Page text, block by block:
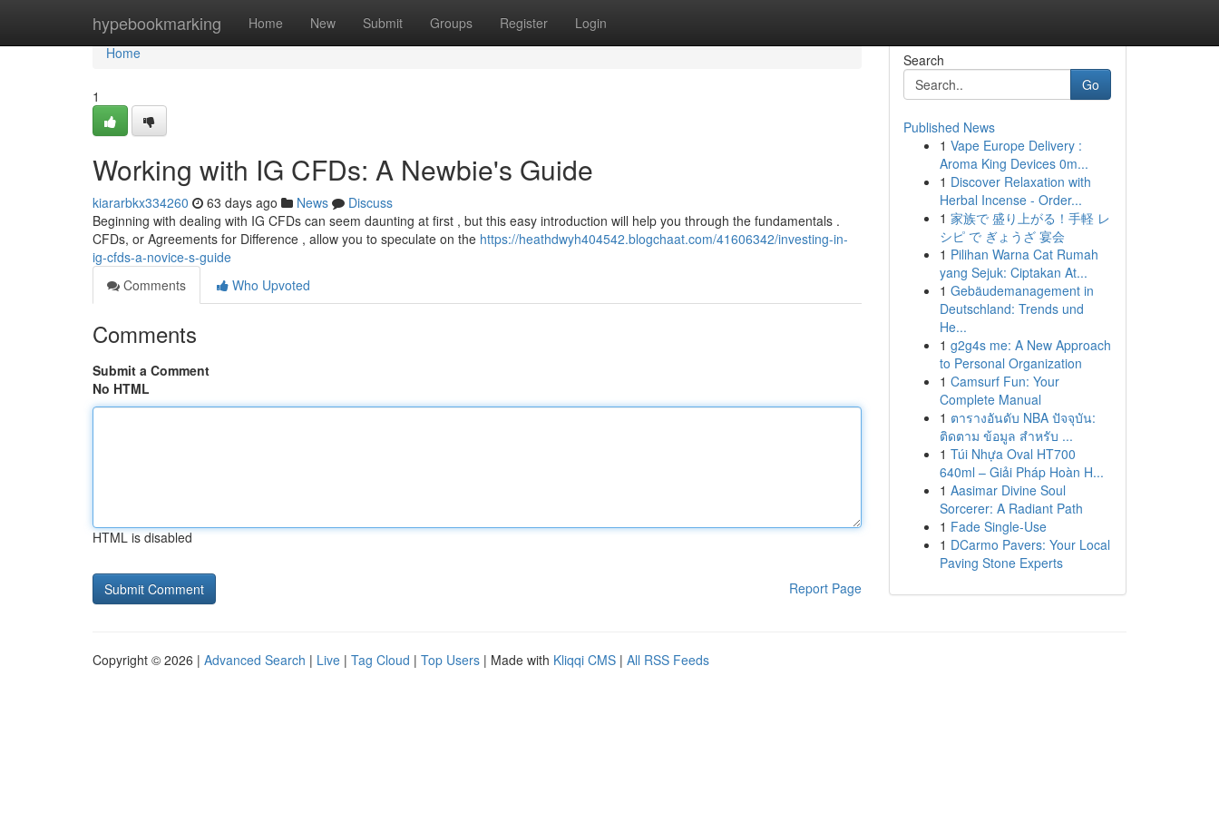
hypebookmarking Home New Submit Groups Register Login
Home
Home
1
Working with IG CFDs: A Newbie's Guide
kiararbkx334260 63 days ago News
Discuss
Beginning with dealing with IG CFDs can seem daunting at first , but this easy introduction will help you through the fundamentals .
CFDs, or Agreements for Difference , allow you to speculate on the https://heathdwyh404542.blogchaat.com/41606342/investing-in-
ig-cfds-a-novice-s-guide
Comments
Who Upvoted
Comments
Submit a Comment
No HTML
HTML is disabled
Report Page
Search
Go
Published News
1 Vape Europe Delivery :
Aroma King Devices 0m...
1 Discover Relaxation with
Herbal Incense - Order...
1 家族で 盛り上がる！手軽 レ
シピ で ぎょうざ 宴会
1 Pilihan Warna Cat Rumah
yang Sejuk: Ciptakan At...
1 Gebäudemanagement in
Deutschland: Trends und
He...
1 g2g4s me: A New Approach
to Personal Organization
1 Camsurf Fun: Your
Complete Manual
1 ตารางอันดับ NBA ปัจจุบัน:
ติดตาม ข้อมูล สำหรับ ...
1 Túi Nhựa Oval HT700
640ml – Giải Pháp Hoàn H...
1 Aasimar Divine Soul
Sorcerer: A Radiant Path
1 Fade Single-Use
1 DCarmo Pavers: Your Local
Paving Stone Experts
Copyright © 2026 | Advanced Search | Live | Tag Cloud | Top Users | Made with Kliqqi CMS | All RSS Feeds